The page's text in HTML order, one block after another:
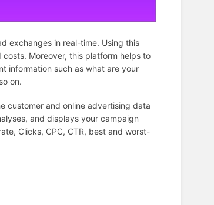
exchanges in real-time. Using this
Moreover, this platform helps to
information such as what are your
on.
customer and online advertising data
and displays your campaign
Clicks, CPC, CTR, best and worst-